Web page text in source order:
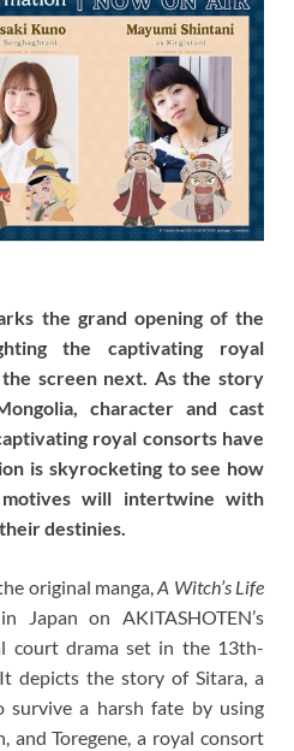
the grand opening of the
the captivating royal
screen next. As the story
character and cast
royal consorts have
is skyrocketing to see how
motives will intertwine with
destinies.
original manga,A Witch’s Life
Japan on AKITASHOTEN’s
court drama set in the 13th-
depicts the story of Sitara, a
a harsh fate by using
and Toregene, a royal consort